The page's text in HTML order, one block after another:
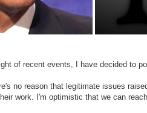
of recent events, I have decided to
no reason that legitimate issues
work. I'm optimistic that we can